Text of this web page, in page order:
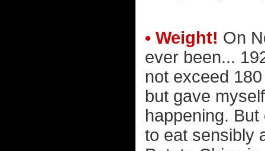
• Weight! On
ever been...
not exceed
but gave
happening.
to eat sensibly